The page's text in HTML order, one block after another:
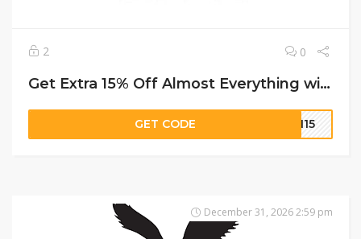
2 0
Get Extra 15% Off Almost Everything with Code on Adidas
GET CODE MN15
December 31, 2026 2:59 pm